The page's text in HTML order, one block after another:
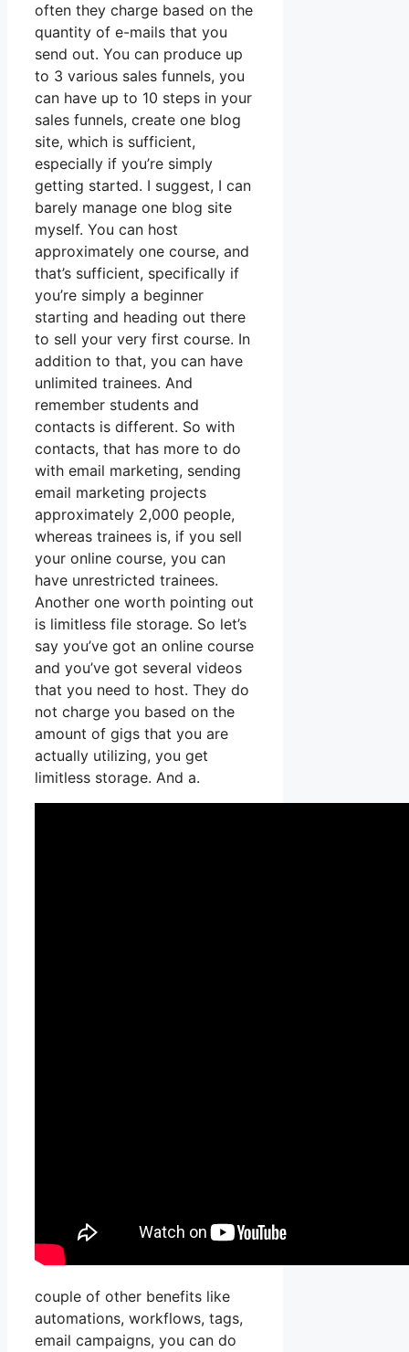
often they charge based on the
quantity of e-mails that you
send out. You can produce up
to 3 various sales funnels, you
can have up to 10 steps in your
sales funnels, create one blog
site, which is sufficient,
especially if you’re simply
getting started. I suggest, I can
barely manage one blog site
myself. You can host
approximately one course, and
that’s sufficient, specifically if
you’re simply a beginner
starting and heading out there
to sell your very first course. In
addition to that, you can have
unlimited trainees. And
remember students and
contacts is different. So with
contacts, that has more to do
with email marketing, sending
email marketing projects
approximately 2,000 people,
whereas trainees is, if you sell
your online course, you can
have unrestricted trainees.
Another one worth pointing out
is limitless file storage. So let’s
say you’ve got an online course
and you’ve got several videos
that you need to host. They do
not charge you based on the
amount of gigs that you are
actually utilizing, you get
limitless storage. And a.
couple of other benefits like
automations, workflows, tags,
email campaigns, you can do